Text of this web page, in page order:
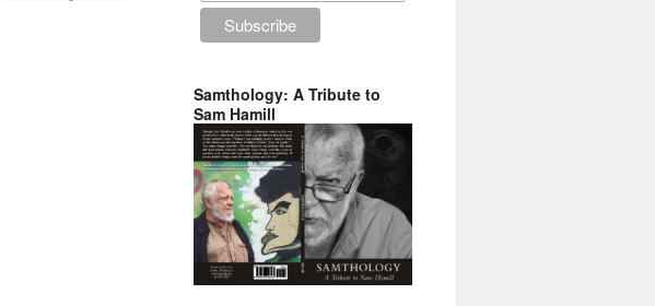
Samthology: A Tribute to
Sam Hamill